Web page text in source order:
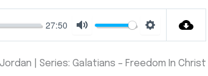
27:50
Mute Settings
| Series: Galatians – Freedom In Christ